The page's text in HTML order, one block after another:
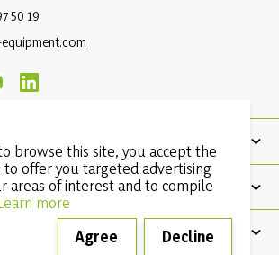
50 19
browse this site, you accept the
to offer you targeted advertising
areas of interest and to compile
more
Agree
Decline